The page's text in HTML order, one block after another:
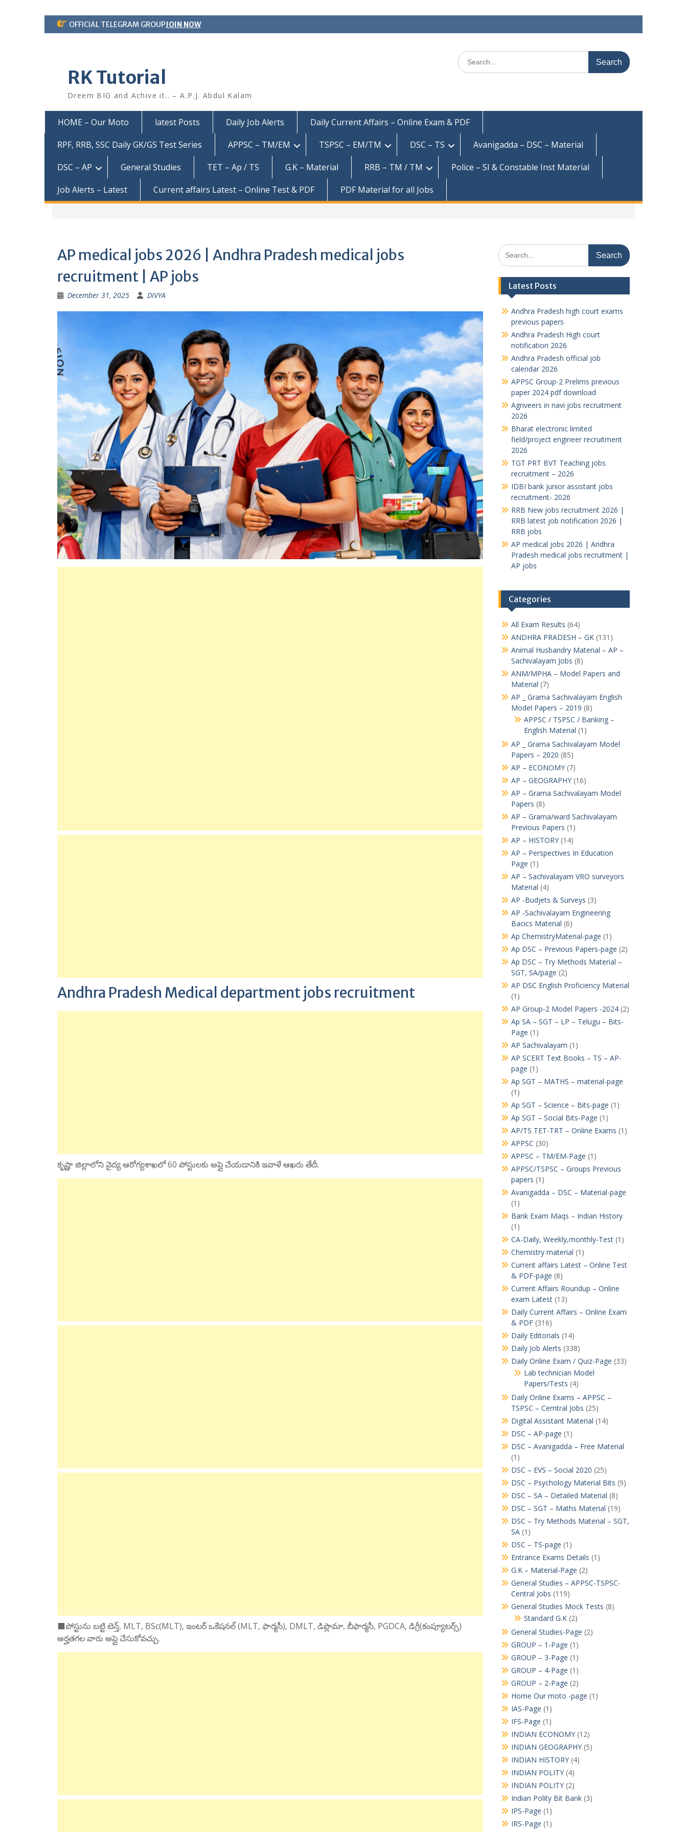
Skip
to
OFFICIAL TELEGRAM GROUPJOIN NOW
RK Tutorial
Dreem BIG and Achive it.. – A.P.J. Abdul Kalam
Search
for:
HOME – Our Moto latest Posts Daily Job Alerts
Daily Current Affairs – Online Exam & PDF
RPF, RRB, SSC Daily GK/GS Test Series
APPSC – TM/EM TSPSC – EM/TM DSC – TS
Avanigadda – DSC – Material
DSC – AP
General Studies TET – Ap / TS G.K – Material RRB – TM / TM
Police – SI & Constable Inst Material
Job Alerts – Latest
Current affairs Latest – Online Test & PDF PDF Material for all Jobs
AP medical jobs 2026 | Andhra Pradesh medical jobs
recruitment | AP jobs
December 31, 2025 DIVYA
Andhra Pradesh Medical department jobs recruitment
కృష్ణా జిల్లాలోని వైద్య ఆరోగ్యశాఖలో 60 పోస్టులకు అప్లై చేయడానికి ఇవాళే ఆఖరు తేదీ.
⬛పోస్టును బట్టి టెన్త్, MLT, BSc(MLT), ఇంటర్ ఒకేషనల్ (MLT, ఫార్మసీ), DMLT, డిప్లొమా, బీఫార్మసీ, PGDCA, డిగ్రీ(కంప్యూటర్స్)
అర్హతగల వారు అప్లై చేసుకోవచ్చు.
Search
for:
Latest Posts
Andhra Pradesh high court exams
previous papers
Andhra Pradesh High court
notification 2026
Andhra Pradesh official job
calendar 2026
APPSC Group-2 Prelims previous
paper 2024 pdf download
Agnveers in navi jobs recruitment
2026
Bharat electronic limited
field/project engineer recruitment
2026
TGT PRT BVT Teaching jobs
recruitment – 2026
IDBI bank junior assistant jobs
recruitment- 2026
RRB New jobs recruitment 2026 |
RRB latest job notification 2026 |
RRB jobs
AP medical jobs 2026 | Andhra
Pradesh medical jobs recruitment |
AP jobs
Categories
All Exam Results (64)
ANDHRA PRADESH – GK(131)
Animal Husbandry Material – AP –
Sachivalayam Jobs (8)
ANM/MPHA – Model Papers and
Material (7)
AP _ Grama Sachivalayam English
Model Papers – 2019 (8)
APPSC / TSPSC / Banking –
English Material (1)
AP _ Grama Sachivalayam Model
Papers – 2020 (85)
AP – ECONOMY(7)
AP – GEOGRAPHY(16)
AP – Grama Sachivalayam Model
Papers (8)
AP – Grama/ward Sachivalayam
Previous Papers (1)
AP – HISTORY(14)
AP – Perspectives In Education
Page (1)
AP – Sachivalayam VRO surveyors
Material (4)
AP -Budjets & Surveys (3)
AP -Sachivalayam Engineering
Bacics Material (6)
Ap ChemistryMaterial-page (1)
Ap DSC – Previous Papers-page (2)
Ap DSC – Try Methods Material –
SGT, SA/page (2)
AP DSC English Proficiency Material
(1)
AP Group-2 Model Papers -2024(2)
Ap SA – SGT – LP – Telugu – Bits-
Page (1)
AP Sachivalayam (1)
AP SCERT Text Books – TS – AP-
page (1)
Ap SGT – MATHS – material-page
(1)
Ap SGT – Science – Bits-page (1)
Ap SGT – Social Bits-Page (1)
AP/TS TET-TRT – Online Exams (1)
APPSC (30)
APPSC – TM/EM-Page (1)
APPSC/TSPSC – Groups Previous
papers (1)
Avanigadda – DSC – Material-page
(1)
Bank Exam Maqs – Indian History
(1)
CA-Daily, Weekly,monthly-Test(1)
Chemistry material (1)
Current affairs Latest – Online Test
& PDF-page (8)
Current Affairs Roundup – Online
exam Latest(13)
Daily Current Affairs – Online Exam
& PDF(316)
Daily Editorials (14)
Daily Job Alerts (338)
Daily Online Exam / Quiz-Page (33)
Lab technician Model
Papers/Tests (4)
Daily Online Exams – APPSC –
TSPSC – Cerntral Jobs (25)
Digital Assistant Material (14)
DSC – AP-page (1)
DSC – Avanigadda – Free Material
(1)
DSC – EVS – Social 2020 (25)
DSC – Psychology Material Bits (9)
DSC – SA – Detailed Material (8)
DSC – SGT – Maths Material (19)
DSC – Try Methods Material – SGT,
SA(1)
DSC – TS-page (1)
Entrance Exams Details (1)
G.K – Material-Page (2)
General Studies – APPSC-TSPSC-
Central Jobs (119)
General Studies Mock Tests (8)
Standard G.K(2)
General Studies-Page (2)
GROUP – 1-Page (1)
GROUP – 3-Page (1)
GROUP – 4-Page (1)
GROUP – 2-Page (2)
Home Our moto -page (1)
IAS-Page (1)
IFS-Page (1)
INDIAN ECONOMY(12)
INDIAN GEOGRAPHY(5)
INDIAN HISTORY(4)
INDIAN POLITY(4)
INDIAN POLITY(2)
Indian Polity Bit Bank(3)
IPS-Page (1)
IRS-Page (1)